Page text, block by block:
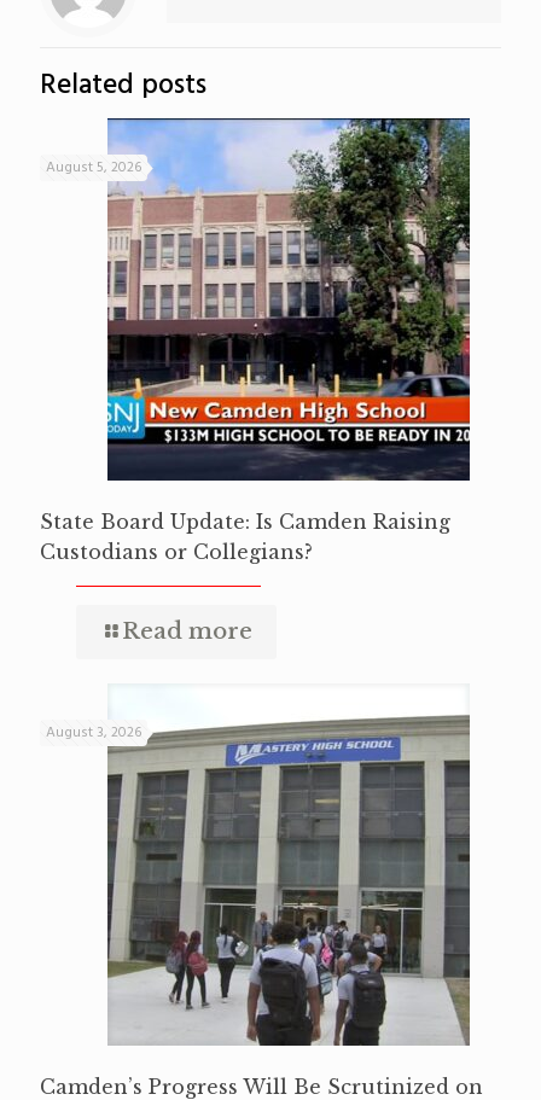
Related posts
August 5, 2026
State Board Update: Is Camden Raising
Custodians or Collegians?
Read more
August 3, 2026
Camden’s Progress Will Be Scrutinized on